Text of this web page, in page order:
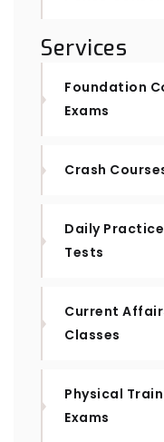
Services
Foundation
Exams
Crash
Daily
Tests
Current
Classes
Physical
Exams